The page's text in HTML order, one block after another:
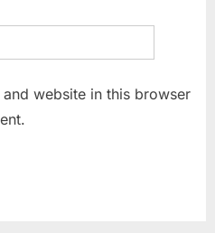
website in this browser